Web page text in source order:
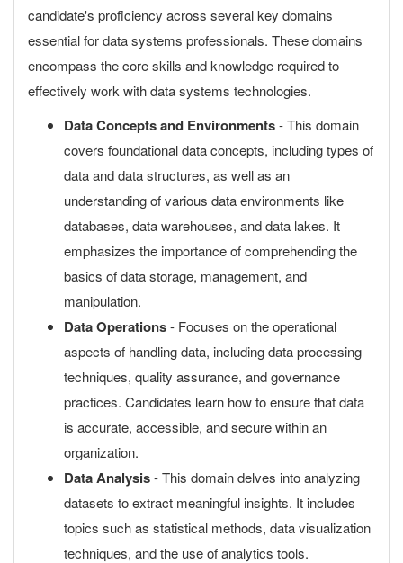
candidate's proficiency across several key domains
essential for data systems professionals. These domains
encompass the core skills and knowledge required to
effectively work with data systems technologies.
Data Concepts and Environments- This domain
covers foundational data concepts, including types of
data and data structures, as well as an
understanding of various data environments like
databases, data warehouses, and data lakes. It
emphasizes the importance of comprehending the
basics of data storage, management, and
manipulation.
Data Operations- Focuses on the operational
aspects of handling data, including data processing
techniques, quality assurance, and governance
practices. Candidates learn how to ensure that data
is accurate, accessible, and secure within an
organization.
Data Analysis- This domain delves into analyzing
datasets to extract meaningful insights. It includes
topics such as statistical methods, data visualization
techniques, and the use of analytics tools.